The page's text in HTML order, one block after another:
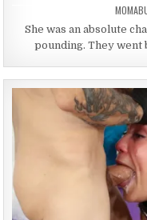
She was an absolute
pounding. They went